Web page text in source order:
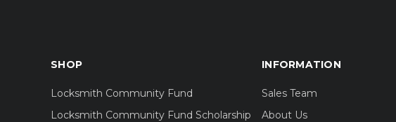
SHOP
Locksmith Community Fund
Locksmith Community Fund Scholarship
INFORMATION
Sales Team
About Us